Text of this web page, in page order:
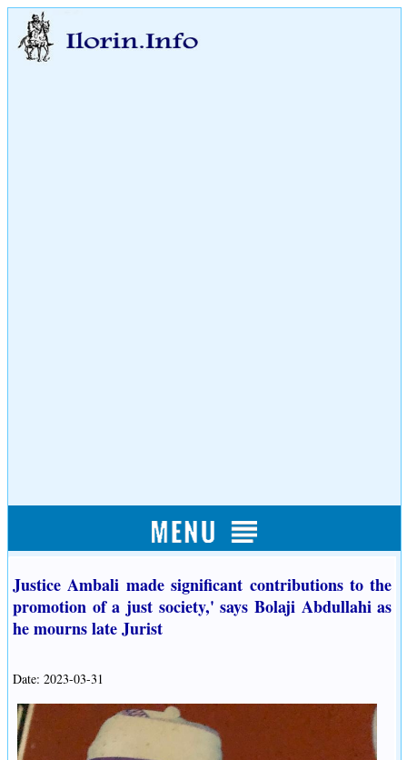
Justice Ambali made significant contributions to the
promotion of a just society,' says Bolaji Abdullahi as
he mourns late Jurist
Date: 2023-03-31